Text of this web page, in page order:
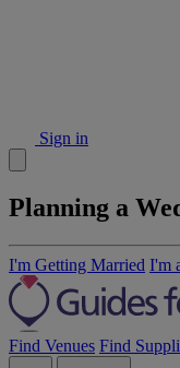
Sign in
Planning a
I'm Getting Married I'm
Find Venues Find